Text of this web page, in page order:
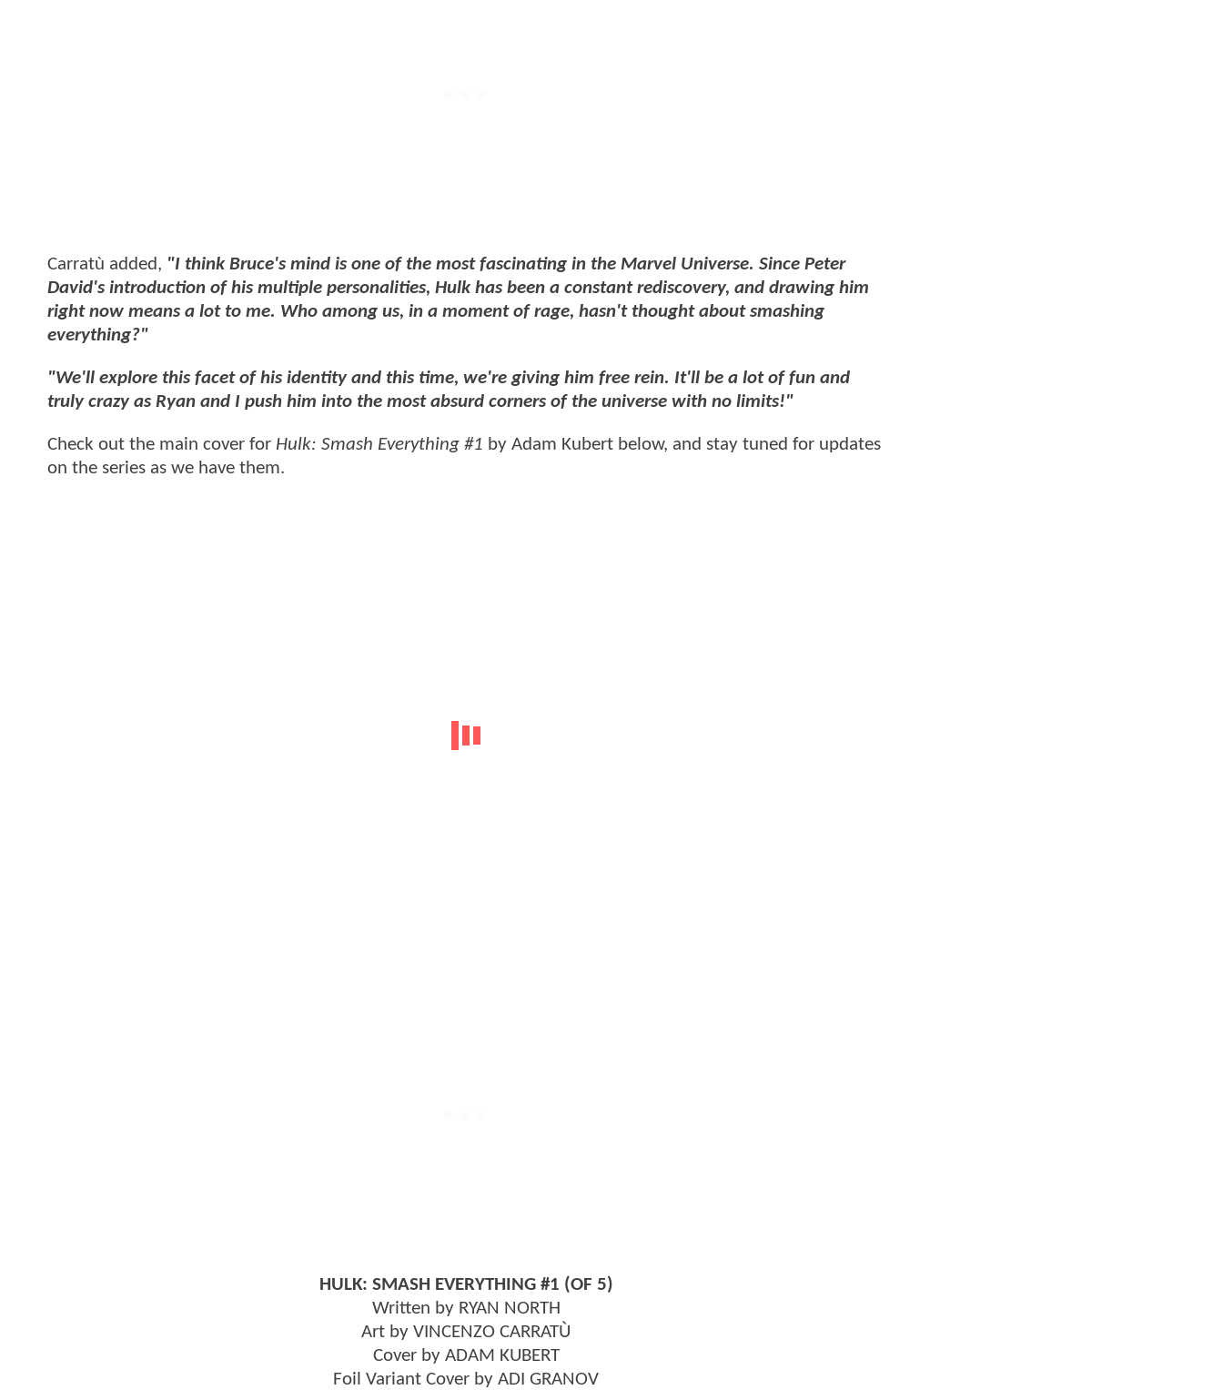
Carratù added, "I think Bruce's mind is one of the most fascinating in the Marvel Universe. Since Peter
David's introduction of his multiple personalities, Hulk has been a constant rediscovery, and drawing him
right now means a lot to me. Who among us, in a moment of rage, hasn't thought about smashing
everything?"
"We'll explore this facet of his identity and this time, we're giving him free rein. It'll be a lot of fun and
truly crazy as Ryan and I push him into the most absurd corners of the universe with no limits!"
Check out the main cover for Hulk: Smash Everything #1 by Adam Kubert below, and stay tuned for updates
on the series as we have them.
HULK: SMASH EVERYTHING #1 (OF 5)
Written by RYAN NORTH
Art by VINCENZO CARRATÙ
Cover by ADAM KUBERT
Foil Variant Cover by ADI GRANOV